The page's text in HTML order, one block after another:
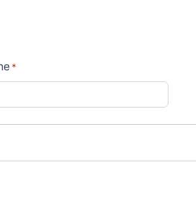
*